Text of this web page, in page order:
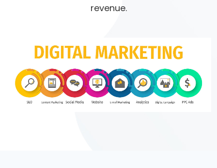
revenue.